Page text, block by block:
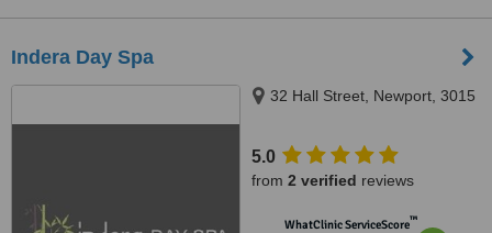
Indera Day Spa
32 Hall Street, Newport, 3015
5.0
from 2 verified reviews
WhatClinic ServiceScore™